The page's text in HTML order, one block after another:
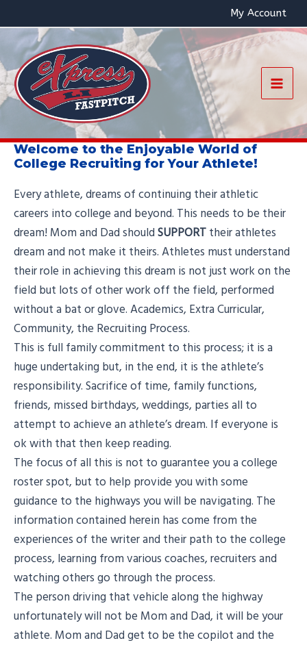
to
content
My Account
Welcome to the Enjoyable World of
College Recruiting for Your Athlete!
Every athlete, dreams of continuing their athletic
careers into college and beyond. This needs to be their
dream! Mom and Dad should SUPPORT their athletes
dream and not make it theirs. Athletes must understand
their role in achieving this dream is not just work on the
field but lots of other work off the field, performed
without a bat or glove. Academics, Extra Curricular,
Community, the Recruiting Process.
This is full family commitment to this process; it is a
huge undertaking but, in the end, it is the athlete’s
responsibility. Sacrifice of time, family functions,
friends, missed birthdays, weddings, parties all to
attempt to achieve an athlete’s dream. If everyone is
ok with that then keep reading.
The focus of all this is not to guarantee you a college
roster spot, but to help provide you with some
guidance to the highways you will be navigating. The
information contained herein has come from the
experiences of the writer and their path to the college
process, learning from various coaches, recruiters and
watching others go through the process.
The person driving that vehicle along the highway
unfortunately will not be Mom and Dad, it will be your
athlete. Mom and Dad get to be the copilot and the